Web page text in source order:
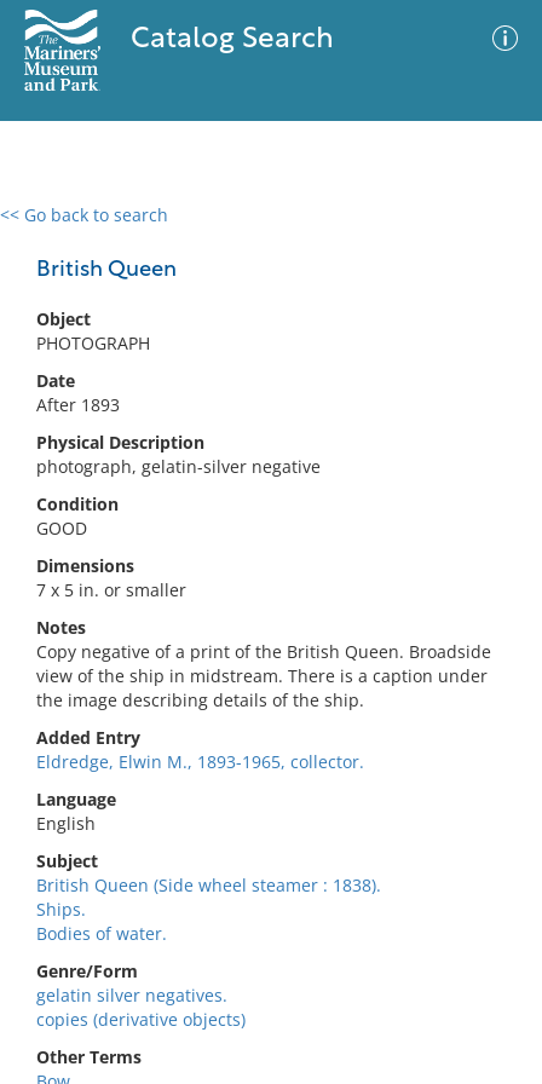
Catalog Search
<< Go back to search
British Queen
Object
PHOTOGRAPH
Date
After 1893
Physical Description
photograph, gelatin-silver negative
Condition
GOOD
Dimensions
7 x 5 in. or smaller
Notes
Copy negative of a print of the British Queen. Broadside
view of the ship in midstream. There is a caption under
the image describing details of the ship.
Added Entry
Eldredge, Elwin M., 1893-1965, collector.
Language
English
Subject
British Queen (Side wheel steamer : 1838).
Ships.
Bodies of water.
Genre/Form
gelatin silver negatives.
copies (derivative objects)
Other Terms
0 results